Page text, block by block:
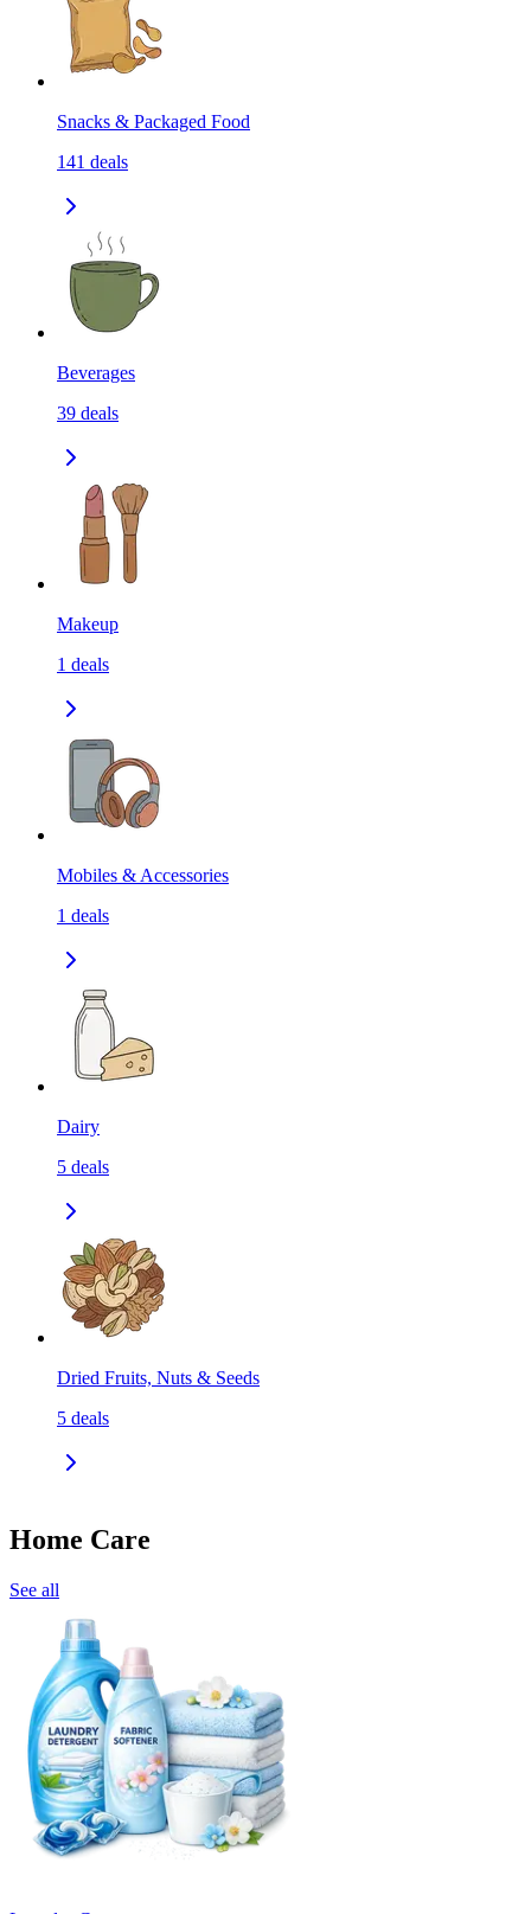
Snacks & Packaged Food
141 deals
Beverages
39 deals
Makeup
1 deals
Mobiles & Accessories
1 deals
Dairy
5 deals
Dried Fruits, Nuts & Seeds
5 deals
Home Care
See all